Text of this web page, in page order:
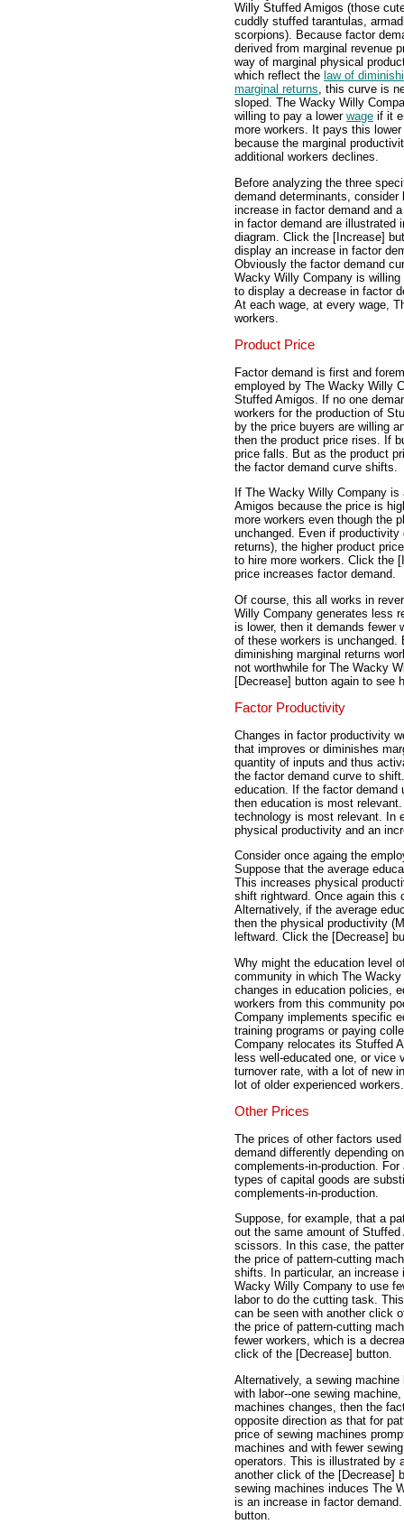
Willy Stuffed Amigos (those
cuddly stuffed tarantulas,
scorpions). Because factor
derived from marginal revenue
way of marginal physical
which reflect the law of
marginal returns, this curve is
sloped. The Wacky Willy
willing to pay a lower wage if it
more workers. It pays this lower
because the marginal
additional workers declines.
Before analyzing the three
demand determinants, consider
increase in factor demand and
in factor demand are illustrated
diagram. Click the [Increase]
display an increase in factor
Obviously the factor demand
Wacky Willy Company is
to display a decrease in factor
At each wage, at every wage,
workers.
Product Price
Factor demand is first and
employed by The Wacky Willy
Stuffed Amigos. If no one
workers for the production of
by the price buyers are willing
then the product price rises. If
price falls. But as the product
the factor demand curve shifts.
If The Wacky Willy Company
Amigos because the price is
more workers even though the
unchanged. Even if
returns), the higher product
to hire more workers. Click the
price increases factor demand.
Of course, this all works in
Willy Company generates less
is lower, then it demands fewer
of these workers is
diminishing marginal returns
not worthwhile for The Wacky
[Decrease] button again to see
Factor Productivity
Changes in factor productivity
that improves or diminishes
quantity of inputs and thus
the factor demand curve to
education. If the factor demand
then education is most
technology is most relevant. In
physical productivity and an
Consider once againg the
Suppose that the average
This increases physical
shift rightward. Once again this
Alternatively, if the average
then the physical productivity
leftward. Click the [Decrease]
Why might the education level
community in which The
changes in education policies,
workers from this community
Company implements specific
training programs or paying
Company relocates its Stuffed
less well-educated one, or vice
turnover rate, with a lot of new
lot of older experienced workers.
Other Prices
The prices of other factors
demand differently depending
complements-in-production.
types of capital goods are
complements-in-production.
Suppose, for example, that a
out the same amount of
scissors. In this case, the
the price of pattern-cutting
shifts. In particular, an
Wacky Willy Company to use
labor to do the cutting task.
can be seen with another click
the price of pattern-cutting
fewer workers, which is a
click of the [Decrease] button.
Alternatively, a sewing
with labor--one sewing
machines changes, then the
opposite direction as that for
price of sewing machines
machines and with fewer
operators. This is illustrated by
another click of the [Decrease]
sewing machines induces The
is an increase in factor
button.